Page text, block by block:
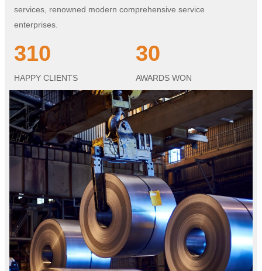
services, renowned modern comprehensive service
enterprises.
310
HAPPY CLIENTS
30
AWARDS WON